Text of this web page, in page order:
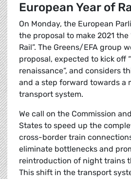
European Year of
On Monday, the European
the proposal to make 2021 the
Rail”. The Greens/EFA group
proposal, expected to kick off
renaissance”, and considers
and a step forward towards a
transport system.
We call on the Commission
States to speed up the
cross-border train
eliminate bottlenecks and
reintroduction of night trains
This shift in the transport